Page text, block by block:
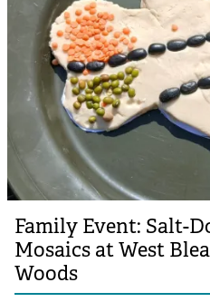
Family Event: Salt-
Mosaics at West
Woods